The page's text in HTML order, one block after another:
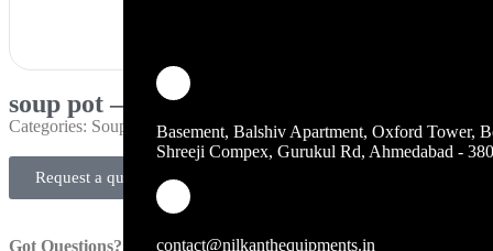
Basement, Balshiv Apartment, Oxford Tower,
Shreeji Compex, Gurukul Rd, Ahmedabad -
contact@nilkanthequipments.in
soup pot – brown
Categories: Soup Pots
Request a quote
Got Questions?